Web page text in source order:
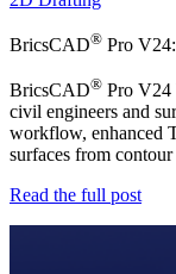
BricsCAD® Pro
BricsCAD® Pro V24
civil engineers and
workflow, enhanced
surfaces from
Read the full post